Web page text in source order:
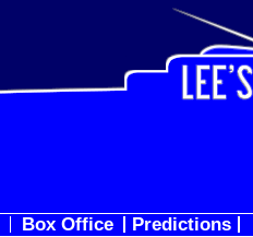
Box Office Predictions